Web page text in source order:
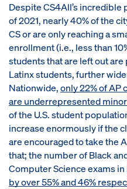
Despite CS4All’s
of 2021, nearly 40% of the
CS or are only reaching a
enrollment (i.e., less than
students that are left out
Latinx students, further
Nationwide,only 22% of AP
are underrepresented
of the U.S. student
increase enormously if the
are encouraged to take the
that; the number of Black
Computer Science exams in
by over 55% and 46%